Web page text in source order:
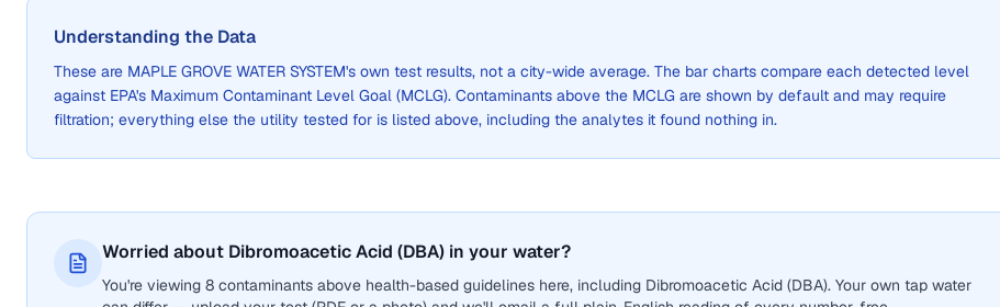
Understanding the Data
These are MAPLE GROVE WATER SYSTEM's own test results, not a city-wide average. The bar charts compare each detected level
against EPA's Maximum Contaminant Level Goal (MCLG). Contaminants above the MCLG are shown by default and may require
filtration; everything else the utility tested for is listed above, including the analytes it found nothing in.
Worried about Dibromoacetic Acid (DBA) in your water?
You're viewing 8 contaminants above health-based guidelines here, including Dibromoacetic Acid (DBA). Your own tap water